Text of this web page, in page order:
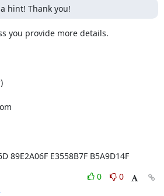
hint! Thank you!
you provide more details.
89E2A06F E3558B7F B5A9D14F
0
0